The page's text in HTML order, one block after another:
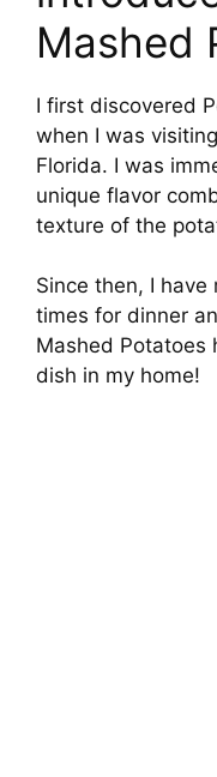
Mashed
I first discovered
when I was
Florida. I was
unique flavor
texture of the
Since then, I
times for dinner
Mashed Potatoes
dish in my home!